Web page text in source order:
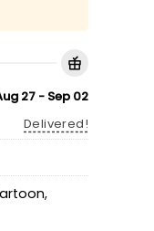
27 - Sep 02
Delivered!
,